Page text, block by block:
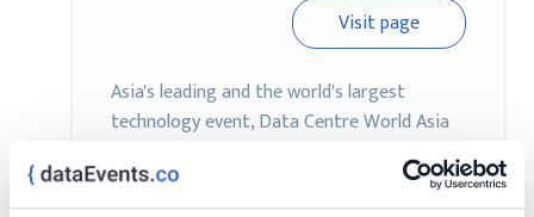
Visit page
Asia's leading and the world's largest
technology event, Data Centre World Asia
will return on 9-10th October 2024 for its
10th anniversary edition at Marina Bay